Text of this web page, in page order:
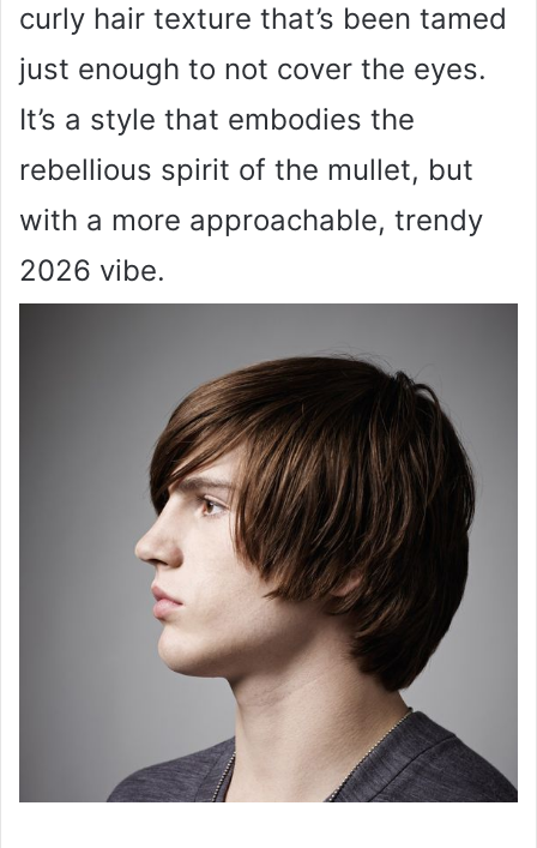
curly hair texture that’s been tamed
just enough to not cover the eyes.
It’s a style that embodies the
rebellious spirit of the mullet, but
with a more approachable, trendy
2026 vibe.